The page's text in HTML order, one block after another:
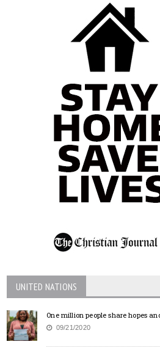
UNITED NATIONS
One million people share hopes
09/21/2020